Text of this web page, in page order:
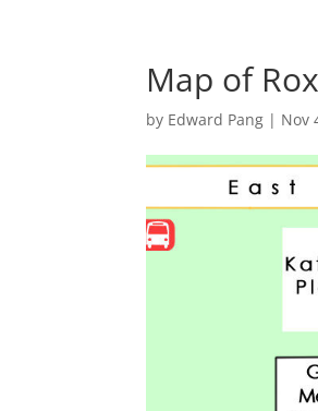
Map of
by Edward Pang | Nov